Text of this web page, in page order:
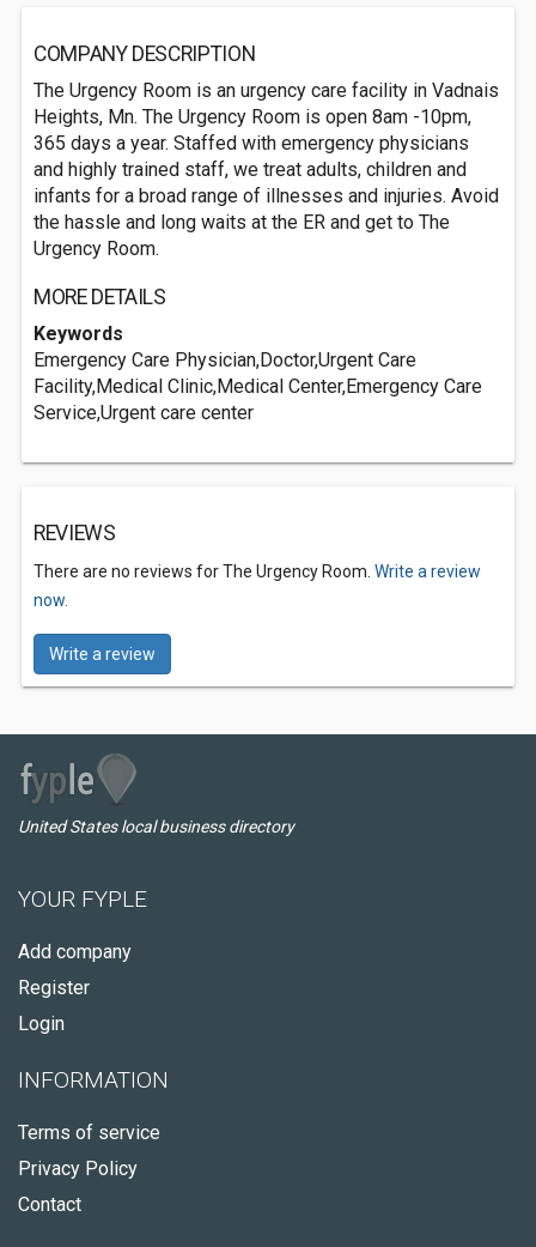
COMPANY DESCRIPTION
The Urgency Room is an urgency care facility in Vadnais
Heights, Mn. The Urgency Room is open 8am -10pm,
365 days a year. Staffed with emergency physicians
and highly trained staff, we treat adults, children and
infants for a broad range of illnesses and injuries. Avoid
the hassle and long waits at the ER and get to The
Urgency Room.
MORE DETAILS
Keywords
Emergency Care Physician,Doctor,Urgent Care
Facility,Medical Clinic,Medical Center,Emergency Care
Service,Urgent care center
REVIEWS
There are no reviews for The Urgency Room. Write a review
now.
Write a review
United States local business directory
YOUR FYPLE
Add company
Register
Login
INFORMATION
Terms of service
Privacy Policy
Contact